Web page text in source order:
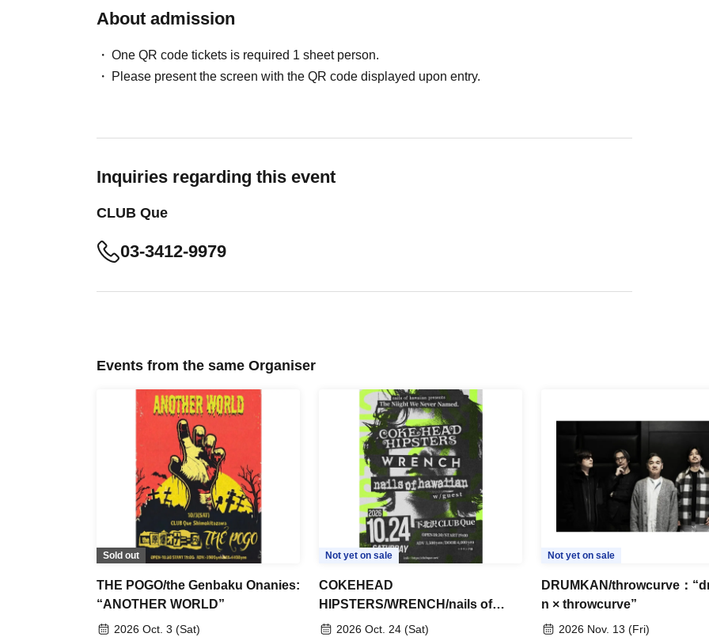
About admission
One QR code tickets is required 1 sheet person.
Please present the screen with the QR code displayed upon entry.
Inquiries regarding this event
CLUB Que
03-3412-9979
Events from the same Organiser
Sold out
THE POGO/the Genbaku Onanies:
“ANOTHER WORLD”
2026 Oct. 3 (Sat)
Not yet on sale
COKEHEAD
HIPSTERS/WRENCH/nails of
hawaiian：“nails of hawaiian
2026 Oct. 24 (Sat)
Not yet on sale
DRUMKAN/throwcurve：
n × throwcurve”
2026 Nov. 13 (Fri)